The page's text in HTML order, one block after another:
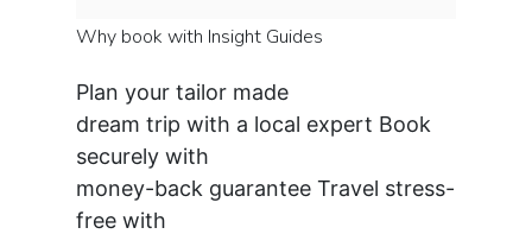
Why book with Insight Guides
Plan your tailor made
dream trip with a local expert Book
securely with
money-back guarantee Travel stress-
free with